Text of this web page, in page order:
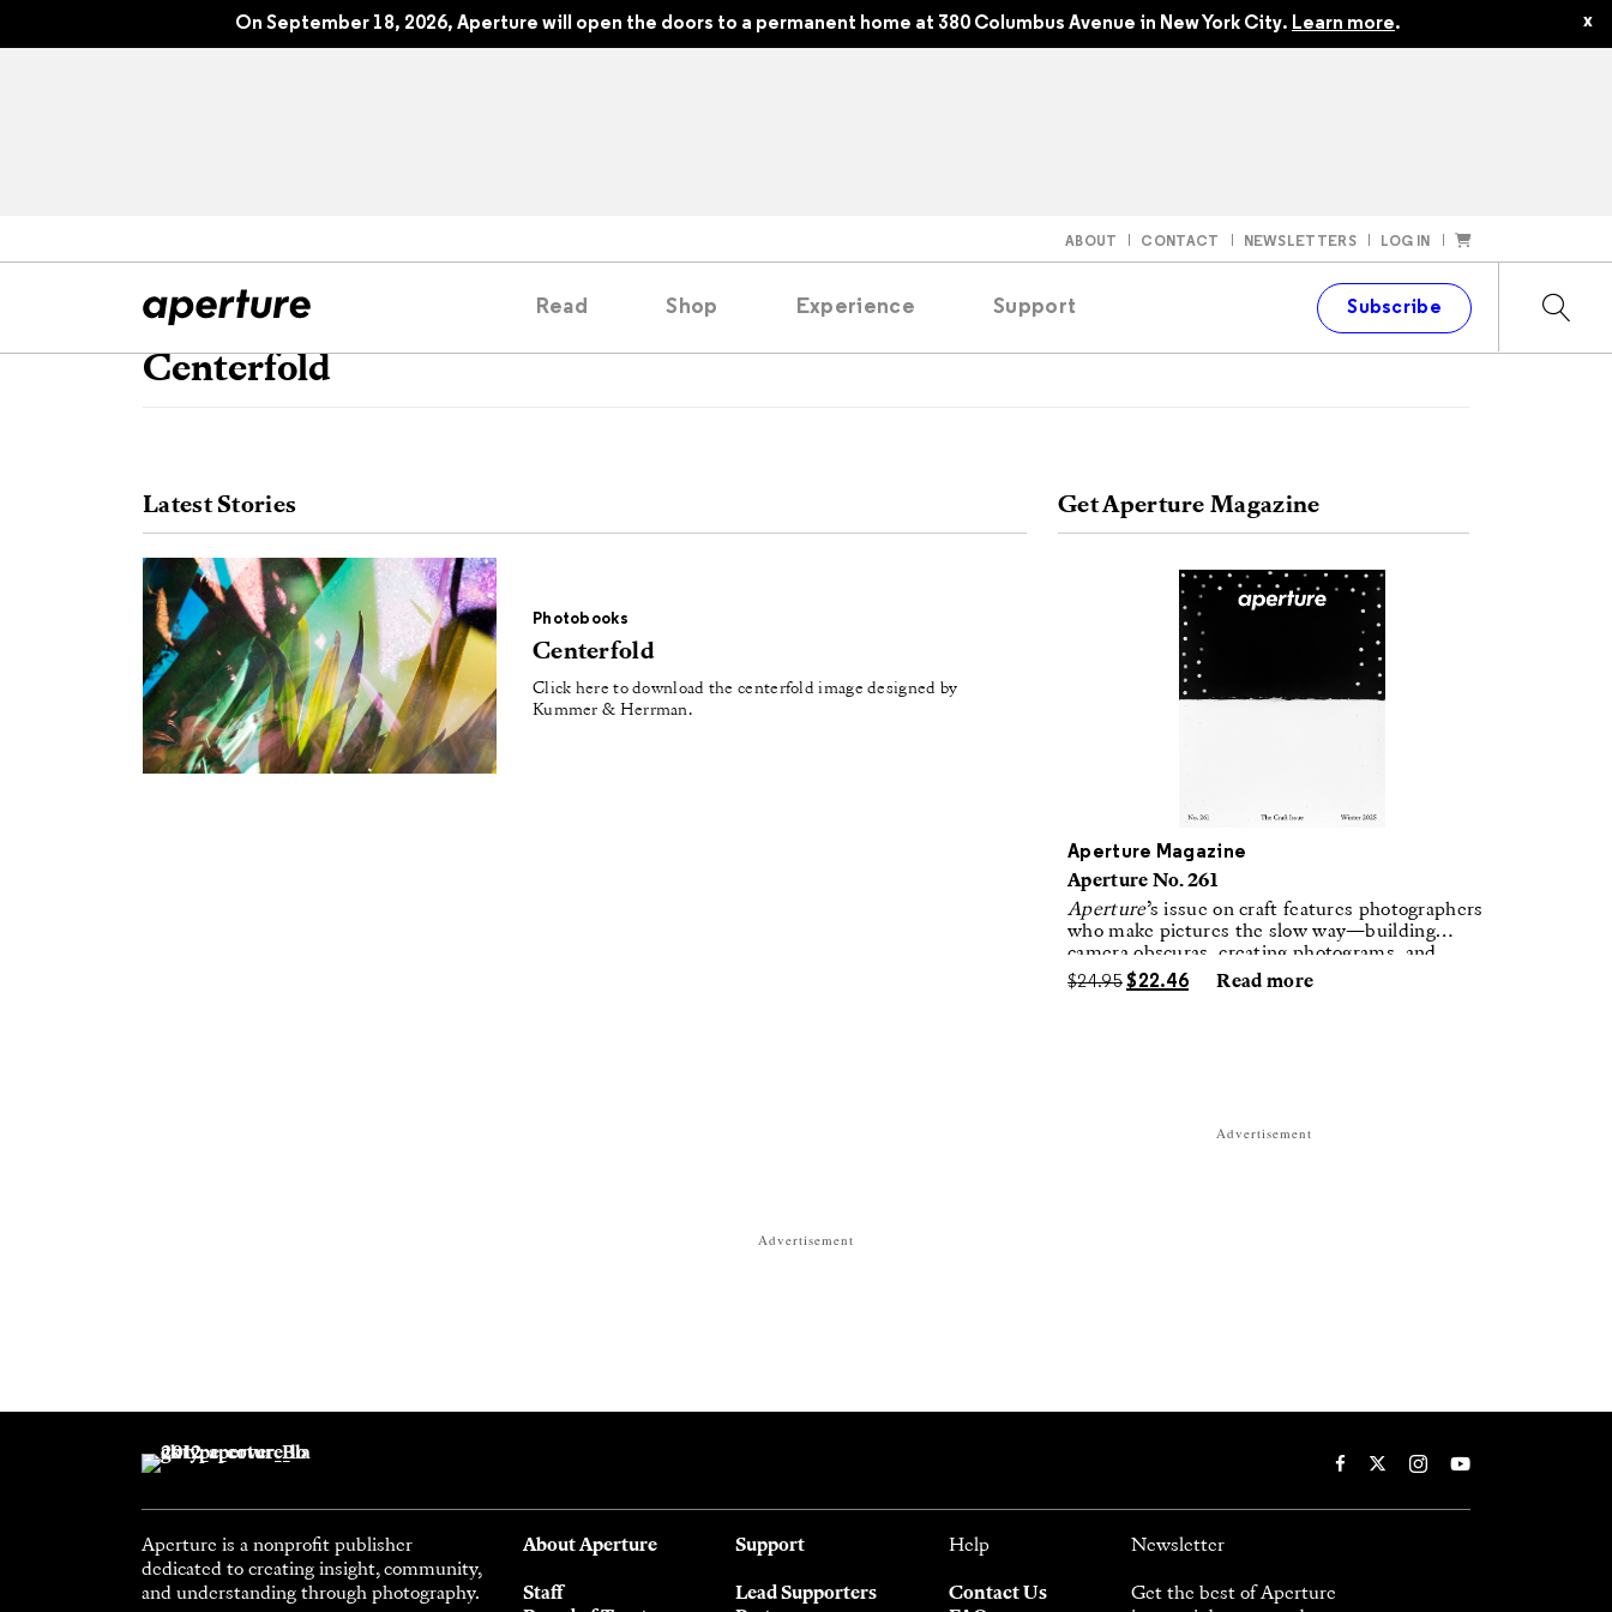
On September 18, 2026, Aperture will open the doors to a permanent home at 380 Columbus Avenue in New York City. Learn more. x
ABOUT CONTACT NEWSLETTERS LOG IN
Read
Interviews
Reviews
Shop Experience Support Subscribe
Centerfold
Latest Stories
Photobooks
Centerfold
Click here to download the centerfold image designed by
Kummer & Herrman.
Get Aperture Magazine
Aperture Magazine
Aperture No. 261
Aperture’s issue on craft features photographers
who make pictures the slow way—building
camera obscuras, creating photograms, and
laboring in traditional darkrooms to make
handmade, unrepeatable forms.
$24.95 $22.46 Read more
Advertisement
Advertisement
Aperture is a nonprofit publisher
dedicated to creating insight, community,
and understanding through photography.
About Aperture
Staff
Support
Lead Supporters
Help
Contact Us
Newsletter
Get the best of Aperture